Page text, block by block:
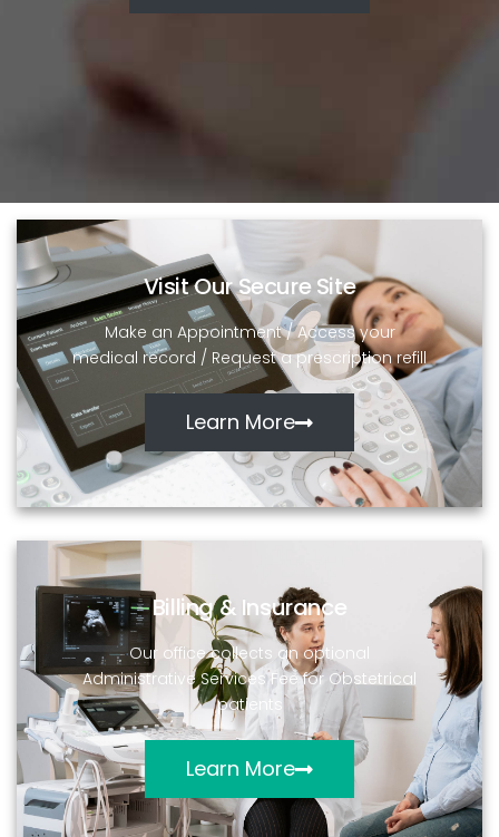
Visit Our Secure Site
Make an Appointment / Access your
medical record / Request a prescription refill
Learn More
Billing & Insurance
Our office collects an optional
Administrative Services Fee for Obstetrical
patients
Learn More